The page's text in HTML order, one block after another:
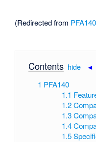
(Redirected from PFA140
Contents[ hide| ◄
1 PFA140
1.1
1.2
1.3
1.4
1.5